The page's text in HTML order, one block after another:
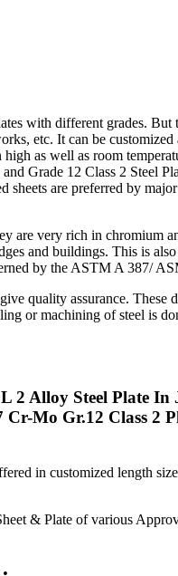
with different grades. But
etc. It can be
as well as room
Grade 12 Class 2 Steel
are preferred by
are very rich in
and buildings. This is
by the ASTM A
quality assurance.
or machining of steel is
Alloy Steel Plate
Mo Gr.12 Class 2
in customized length
& Plate of various